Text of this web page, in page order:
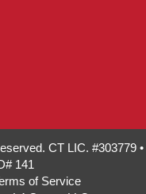
CT LIC. #303779 •
141
of Service